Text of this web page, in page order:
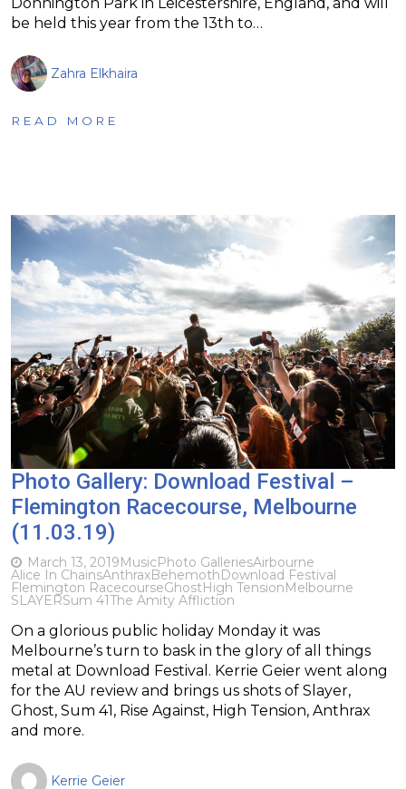
be held this year from the 13th to…
Zahra Elkhaira
READ MORE
Photo Gallery: Download Festival –
Flemington Racecourse, Melbourne
(11.03.19)
March 13, 2019MusicPhoto GalleriesAirbourne
Alice In ChainsAnthraxBehemothDownload Festival
Flemington RacecourseGhostHigh TensionMelbourne
SLAYERSum 41The Amity Affliction
On a glorious public holiday Monday it was
Melbourne’s turn to bask in the glory of all things
metal at Download Festival. Kerrie Geier went along
for the AU review and brings us shots of Slayer,
Ghost, Sum 41, Rise Against, High Tension, Anthrax
and more.
Kerrie Geier